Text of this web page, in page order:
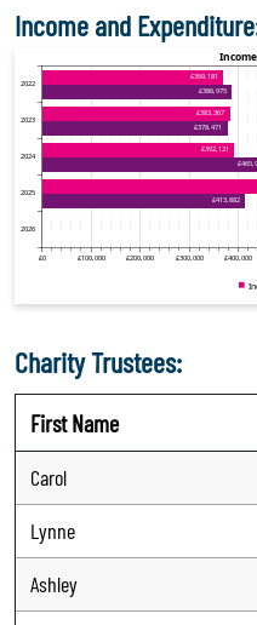
Income and
Charity Trustees:
First Name
Carol
Lynne
Ashley